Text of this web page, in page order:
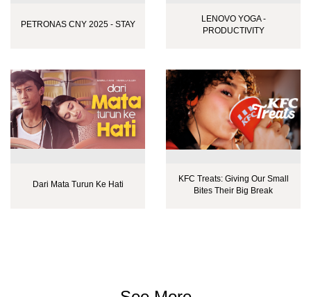
PETRONAS CNY 2025 - STAY
LENOVO YOGA -
PRODUCTIVITY
Dari Mata Turun Ke Hati
KFC Treats: Giving Our Small
Bites Their Big Break